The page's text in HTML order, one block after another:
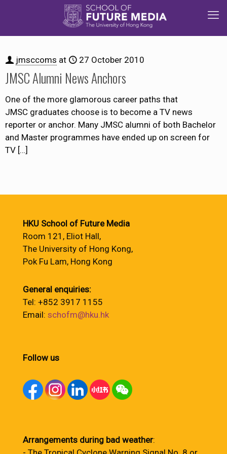
jmsccoms at 27 October 2010
JMSC Alumni News Anchors
One of the more glamorous career paths that
JMSC graduates choose is to become a TV news
reporter or anchor. Many JMSC alumni of both Bachelor
and Master programmes have ended up on screen for
TV […]
HKU School of Future Media
Room 121, Eliot Hall,
The University of Hong Kong,
Pok Fu Lam, Hong Kong
General enquiries:
Tel: +852 3917 1155
Email: schofm@hku.hk
Follow us
Arrangements during bad weather: